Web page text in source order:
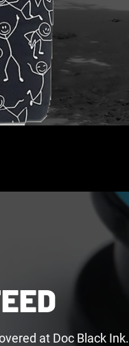
at Doc Black Ink.